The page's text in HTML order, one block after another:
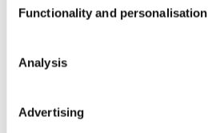
Functionality and personalisation
Analysis
Advertising